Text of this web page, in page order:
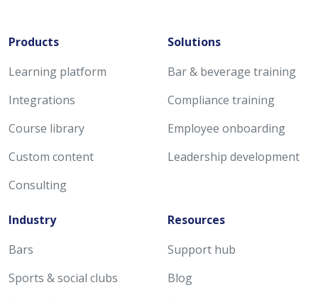
Products
Learning platform
Integrations
Course library
Custom content
Consulting
Solutions
Bar & beverage training
Compliance training
Employee onboarding
Leadership development
Industry
Bars
Sports & social clubs
Resources
Support hub
Blog